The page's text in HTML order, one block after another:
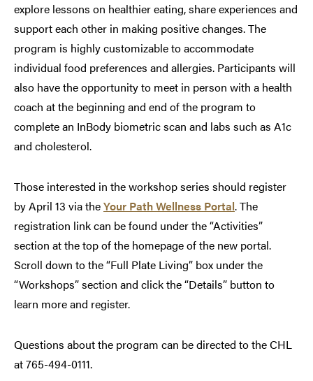
explore lessons on healthier eating, share experiences and
support each other in making positive changes. The
program is highly customizable to accommodate
individual food preferences and allergies. Participants will
also have the opportunity to meet in person with a health
coach at the beginning and end of the program to
complete an InBody biometric scan and labs such as A1c
and cholesterol.
Those interested in the workshop series should register
by April 13 via theYour Path Wellness Portal. The
registration link can be found under the “Activities”
section at the top of the homepage of the new portal.
Scroll down to the “Full Plate Living” box under the
“Workshops” section and click the “Details” button to
learn more and register.
Questions about the program can be directed to the CHL
at 765-494-0111.